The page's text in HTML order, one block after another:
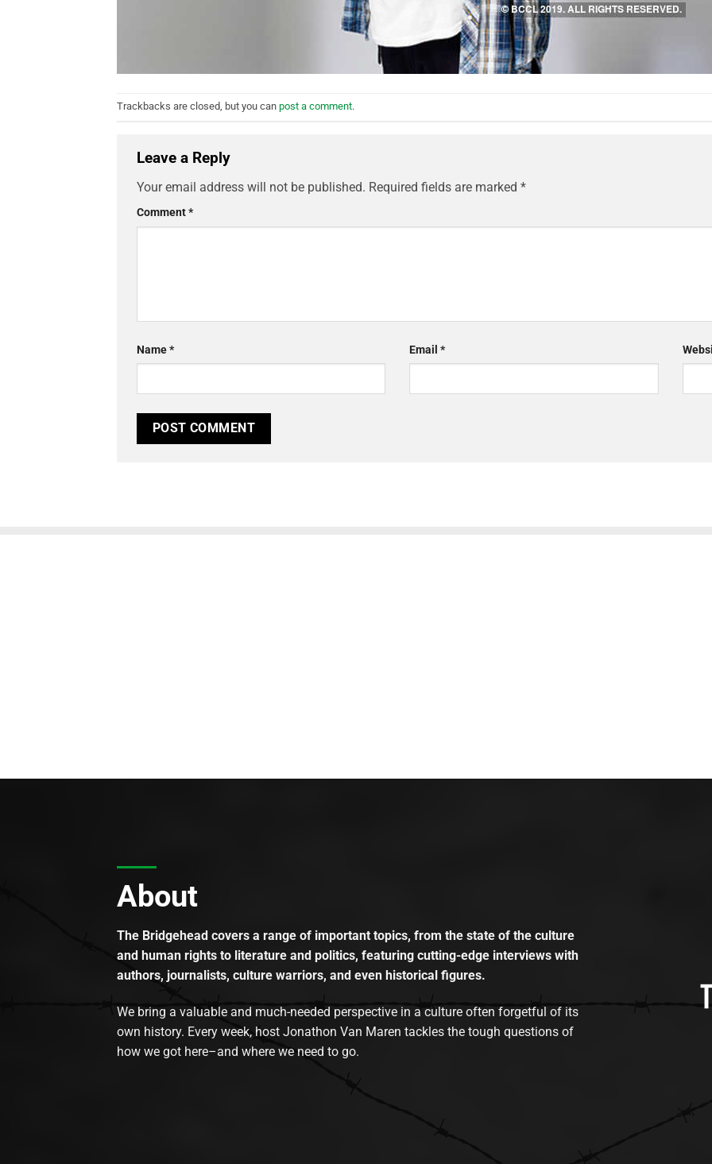
Trackbacks are closed, but you can post a comment.
Leave a Reply
Your email address will not be published. Required fields are marked *
Comment*
Name* Email*
About
The Bridgehead covers a range of important topics, from the state of the culture
and human rights to literature and politics, featuring cutting-edge interviews with
authors, journalists, culture warriors, and even historical figures.
We bring a valuable and much-needed perspective in a culture often forgetful of its
own history. Every week, host Jonathon Van Maren tackles the tough questions of
how we got here–and where we need to go.